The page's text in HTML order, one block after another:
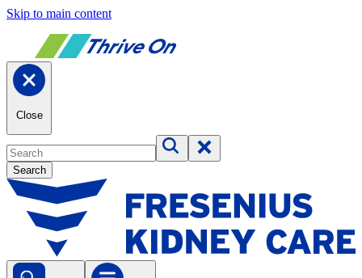
Skip to main content
Close
Search